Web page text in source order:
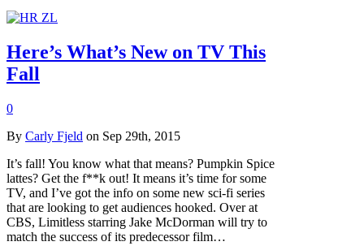
Here’s What’s New on TV This
Fall
0
By Carly Fjeld on Sep 29th, 2015
It’s fall! You know what that means? Pumpkin Spice
lattes? Get the f**k out! It means it’s time for some
TV, and I’ve got the info on some new sci-fi series
that are looking to get audiences hooked. Over at
CBS, Limitless starring Jake McDorman will try to
match the success of its predecessor film…